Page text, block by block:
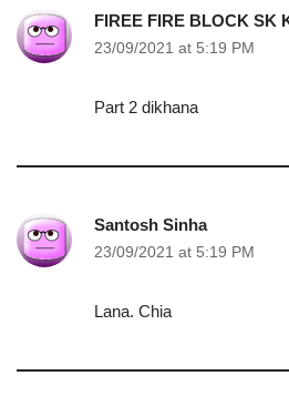
FIREE FIRE BLOCK SK
23/09/2021 at 5:19 PM
Part 2 dikhana
Santosh Sinha
23/09/2021 at 5:19 PM
Lana. Chia